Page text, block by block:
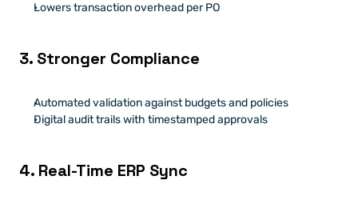
Lowers transaction overhead per PO
3. Stronger Compliance
Automated validation against budgets and policies
Digital audit trails with timestamped approvals
4. Real-Time ERP Sync